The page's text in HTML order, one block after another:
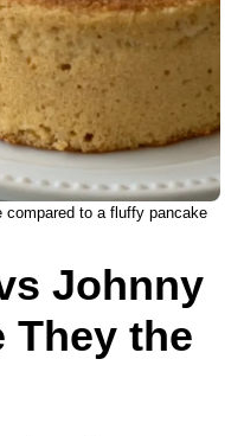
compared to a fluffy pancake
Johnny
They the